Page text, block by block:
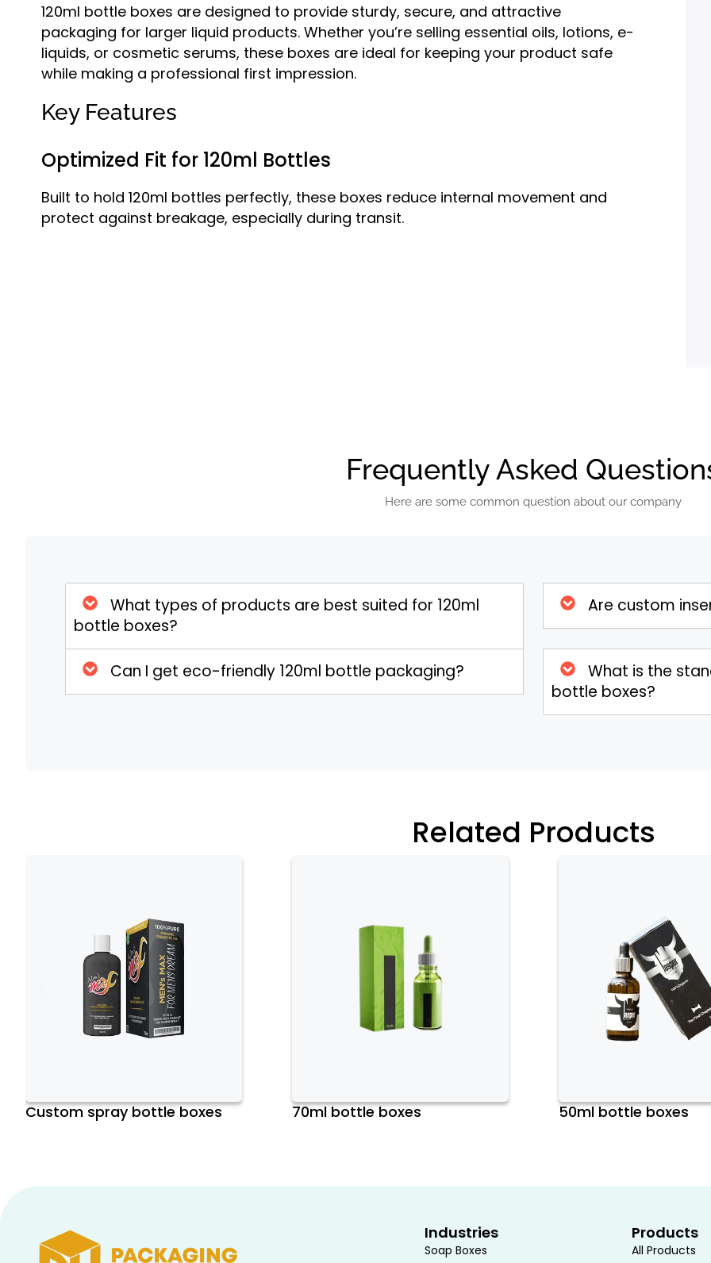
120ml bottle boxes are designed to provide sturdy, secure, and attractive
packaging for larger liquid products. Whether you’re selling essential oils, lotions, e-
liquids, or cosmetic serums, these boxes are ideal for keeping your product safe
while making a professional first impression.
Key Features
Optimized Fit for 120ml Bottles
Built to hold 120ml bottles perfectly, these boxes reduce internal movement and
protect against breakage, especially during transit.
Available in eco-friendly kraft, recyclable cardboard, or luxury rigid stock, allowing
you to align with environmentally conscious branding.
ensure both product protection and strong shelf presence.
Frequently Asked
Here are some common question about our company
What types of products are best suited for 120ml
bottle boxes?
Are custom
Can I get eco-friendly 120ml bottle packaging?
What is the
bottle boxes?
Related Products
Custom spray bottle boxes 70ml bottle boxes 50ml bottle boxes
Industries
Soap Boxes
Products
All Products